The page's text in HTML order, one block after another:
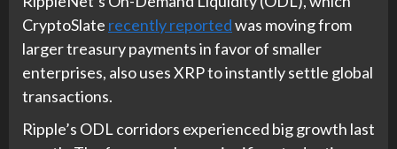
CryptoSlate recently reportedwas moving from
larger treasury payments in favor of smaller
enterprises, also uses XRP to instantly settle global
transactions.
Ripple’s ODL corridors experienced big growth last